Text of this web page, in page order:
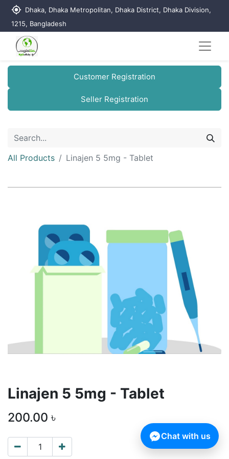
my_location Dhaka, Dhaka Metropolitan, Dhaka District, Dhaka Division,
1215, Bangladesh
Customer Registration
Seller Registration
All Products Linajen 5 5mg - Tablet
Linajen 5 5mg - Tablet
200.00 ৳
Chat with us